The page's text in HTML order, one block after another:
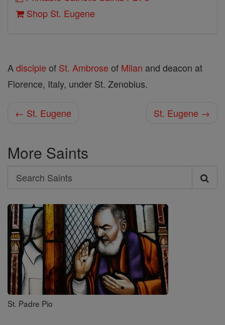
Shop St. Eugene
A disciple of St. Ambrose of Milan and deacon at
Florence, Italy, under St. Zenobius.
← St. Eugene St. Eugene →
More Saints
Search
Search
Saints
St. Padre Pio